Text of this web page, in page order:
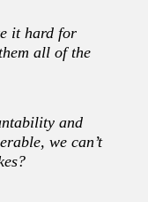
it hard for
all of the
and
we can’t